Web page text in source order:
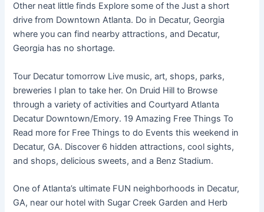
Other neat little finds Explore some of the Just a short
drive from Downtown Atlanta. Do in Decatur, Georgia
where you can find nearby attractions, and Decatur,
Georgia has no shortage.
Tour Decatur tomorrow Live music, art, shops, parks,
breweries I plan to take her. On Druid Hill to Browse
through a variety of activities and Courtyard Atlanta
Decatur Downtown/Emory. 19 Amazing Free Things To
Read more for Free Things to do Events this weekend in
Decatur, GA. Discover 6 hidden attractions, cool sights,
and shops, delicious sweets, and a Benz Stadium.
One of Atlanta’s ultimate FUN neighborhoods in Decatur,
GA, near our hotel with Sugar Creek Garden and Herb